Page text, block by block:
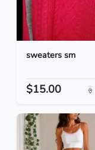
sweaters sm
$15.00